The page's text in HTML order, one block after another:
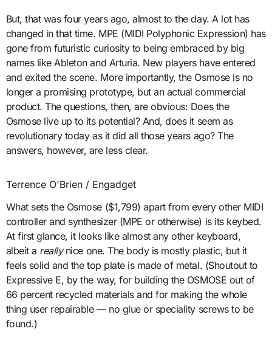
But, that was four years ago, almost to the day. A lot has
changed in that time. MPE (MIDI Polyphonic Expression) has
gone from futuristic curiosity to being embraced by big
names like Ableton and Arturia. New players have entered
and exited the scene. More importantly, the Osmose is no
longer a promising prototype, but an actual commercial
product. The questions, then, are obvious: Does the
Osmose live up to its potential? And, does it seem as
revolutionary today as it did all those years ago? The
answers, however, are less clear.
Terrence O'Brien / Engadget
What sets the Osmose ($1,799) apart from every other MIDI
controller and synthesizer (MPE or otherwise) is its keybed.
At first glance, it looks like almost any other keyboard,
albeit a reallynice one. The body is mostly plastic, but it
feels solid and the top plate is made of metal. (Shoutout to
Expressive E, by the way, for building the OSMOSE out of
66 percent recycled materials and for making the whole
thing user repairable — no glue or speciality screws to be
found.)